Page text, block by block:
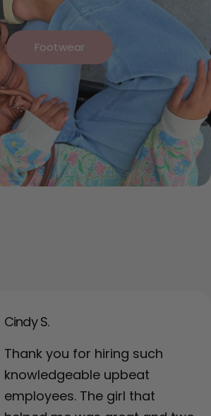
Footwear
Cindy S.
Thank you for hiring such
knowledgeable upbeat
employees. The girl that